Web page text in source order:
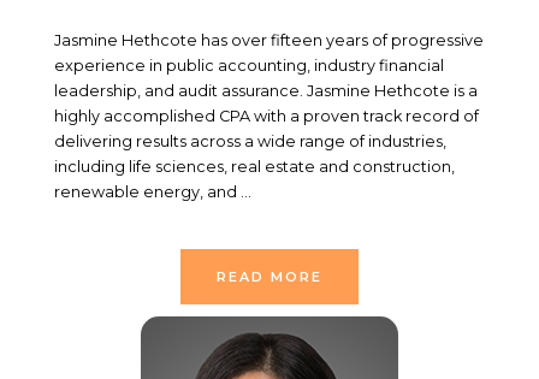
Jasmine Hethcote has over fifteen years of progressive
experience in public accounting, industry financial
leadership, and audit assurance. Jasmine Hethcote is a
highly accomplished CPA with a proven track record of
delivering results across a wide range of industries,
including life sciences, real estate and construction,
renewable energy, and …
READ MORE